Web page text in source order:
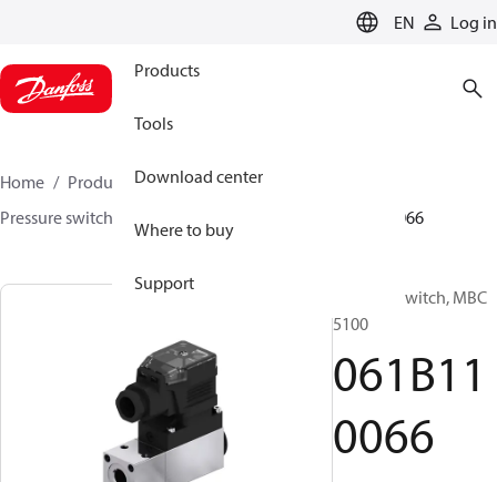
EN Log in
Products
Tools
Download center
Where to buy
Support
Home Products Sensing solutions
Pressure switches
061B110066
Pressure switch, MBC
5100
061B11
0066